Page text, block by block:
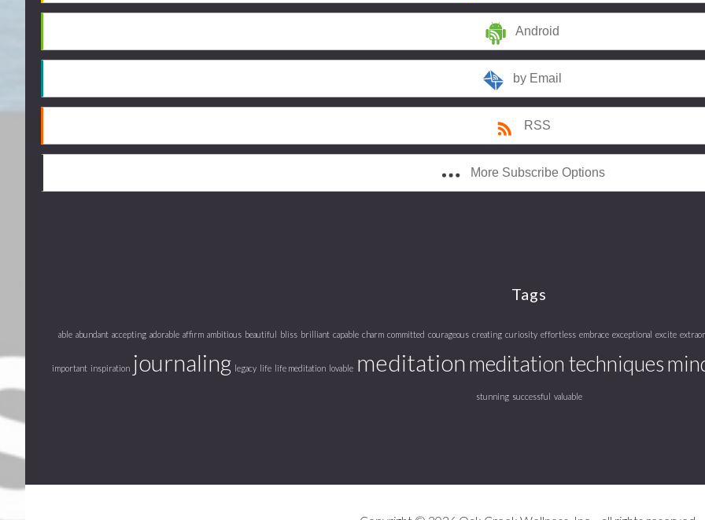
Android
by Email
RSS
More Subscribe Options
Tags
able abundant accepting adorable affirm ambitious beautiful bliss brilliant capable charm committed courageous creating curiosity effortless embrace exceptional excite
important inspiration journaling legacy life life meditation lovable meditationmeditation techniques
stunning successful valuable